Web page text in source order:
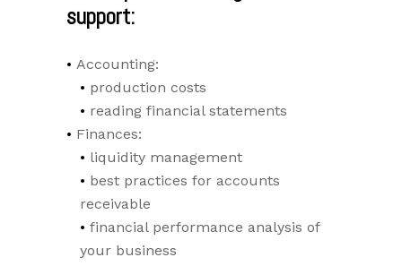
support:
Accounting:
production costs
reading financial statements
Finances:
liquidity management
best practices for accounts
receivable
financial performance analysis of
your business